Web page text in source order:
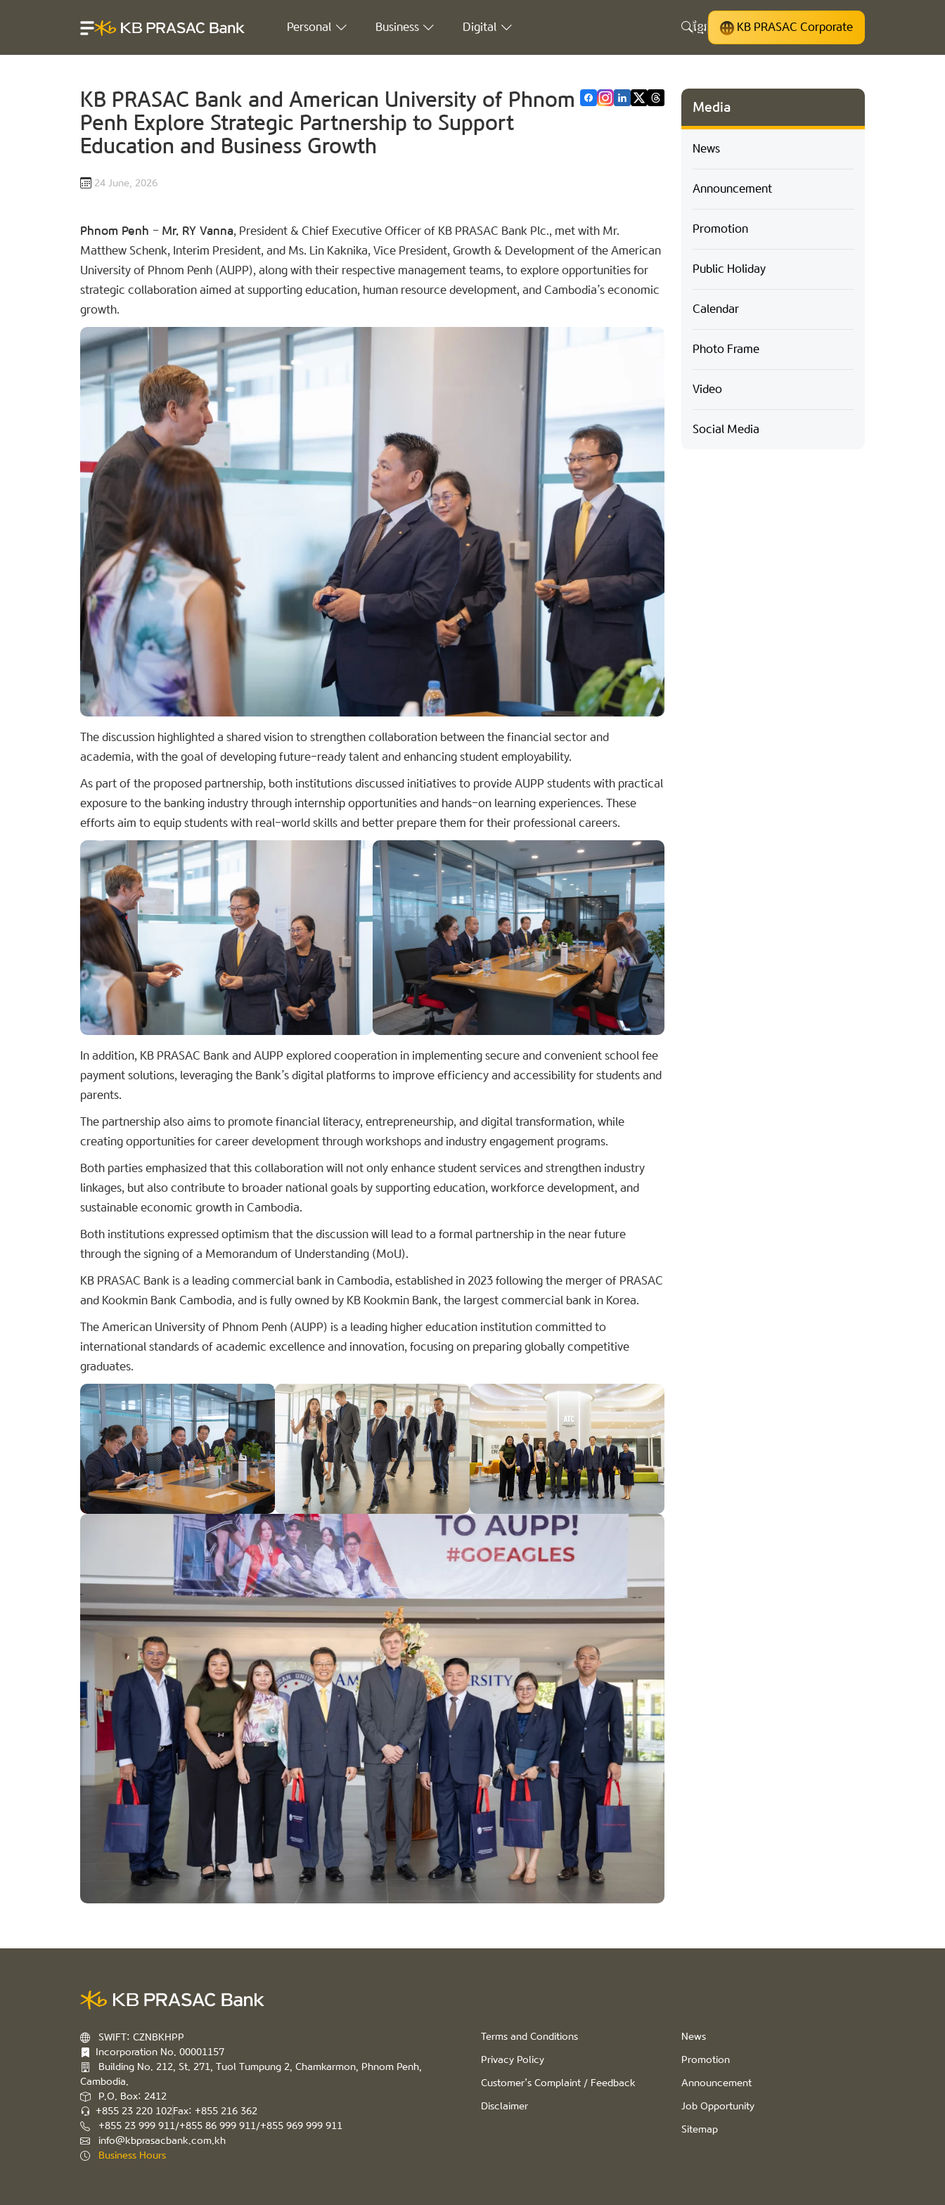
Personal Business Digital ខ្មែរ KB PRASAC Corporate
KB PRASAC Bank and American University of Phnom
Penh Explore Strategic Partnership to Support
Education and Business Growth
24 June, 2026
Phnom Penh – Mr. RY Vanna, President & Chief Executive Officer of KB PRASAC Bank Plc., met with Mr.
Matthew Schenk, Interim President, and Ms. Lin Kaknika, Vice President, Growth & Development of the American
University of Phnom Penh (AUPP), along with their respective management teams, to explore opportunities for
strategic collaboration aimed at supporting education, human resource development, and Cambodia’s economic
growth.
The discussion highlighted a shared vision to strengthen collaboration between the financial sector and
academia, with the goal of developing future-ready talent and enhancing student employability.
As part of the proposed partnership, both institutions discussed initiatives to provide AUPP students with practical
exposure to the banking industry through internship opportunities and hands-on learning experiences. These
efforts aim to equip students with real-world skills and better prepare them for their professional careers.
In addition, KB PRASAC Bank and AUPP explored cooperation in implementing secure and convenient school fee
payment solutions, leveraging the Bank’s digital platforms to improve efficiency and accessibility for students and
parents.
The partnership also aims to promote financial literacy, entrepreneurship, and digital transformation, while
creating opportunities for career development through workshops and industry engagement programs.
Both parties emphasized that this collaboration will not only enhance student services and strengthen industry
linkages, but also contribute to broader national goals by supporting education, workforce development, and
sustainable economic growth in Cambodia.
Both institutions expressed optimism that the discussion will lead to a formal partnership in the near future
through the signing of a Memorandum of Understanding (MoU).
KB PRASAC Bank is a leading commercial bank in Cambodia, established in 2023 following the merger of PRASAC
and Kookmin Bank Cambodia, and is fully owned by KB Kookmin Bank, the largest commercial bank in Korea.
The American University of Phnom Penh (AUPP) is a leading higher education institution committed to
international standards of academic excellence and innovation, focusing on preparing globally competitive
graduates.
Media
News
Announcement
Promotion
Public Holiday
Calendar
Photo Frame
Video
Social Media
SWIFT: CZNBKHPP
Incorporation No. 00001157
Building No. 212, St. 271, Tuol Tumpung 2, Chamkarmon, Phnom Penh,
Cambodia.
P.O. Box: 2412
+855 23 220 102Fax: +855 216 362
+855 23 999 911/+855 86 999 911/+855 969 999 911
info@kbprasacbank.com.kh
Business Hours
Terms and Conditions
Privacy Policy
Customer’s Complaint / Feedback
Disclaimer
News
Promotion
Announcement
Job Opportunity
Sitemap